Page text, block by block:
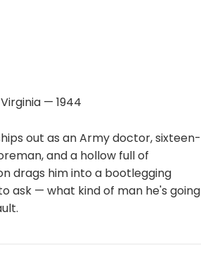
— 1944
out as an Army doctor, sixteen-
and a hollow full of
drags him into a bootlegging
ask — what kind of man he's going